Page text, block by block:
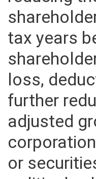
tax years
loss,
further
adjusted
or